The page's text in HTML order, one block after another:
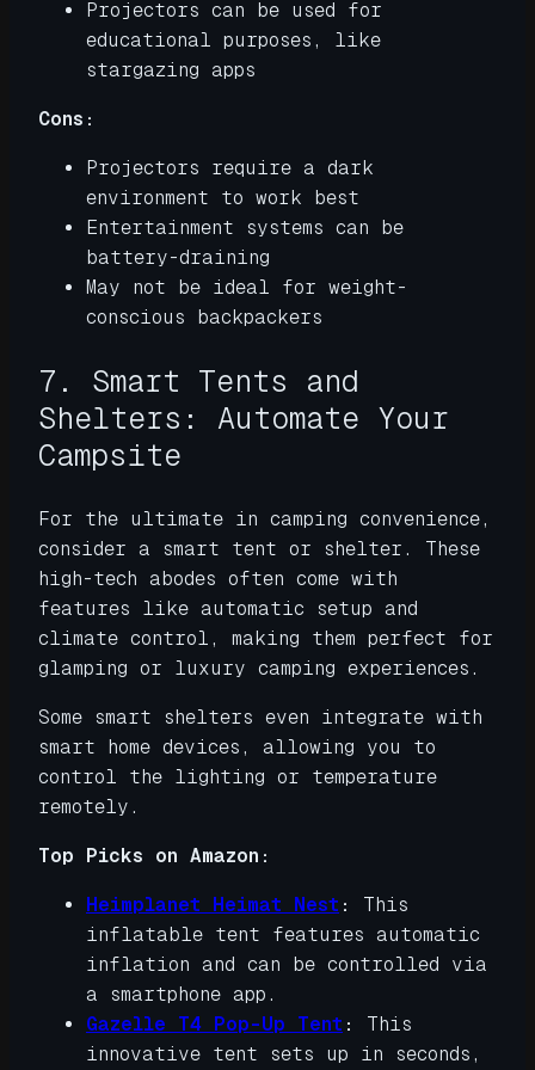
Projectors can be used for
educational purposes, like
stargazing apps
Cons:
Projectors require a dark
environment to work best
Entertainment systems can be
battery-draining
May not be ideal for weight-
conscious backpackers
7. Smart Tents and
Shelters: Automate Your
Campsite
For the ultimate in camping convenience,
consider a smart tent or shelter. These
high-tech abodes often come with
features like automatic setup and
climate control, making them perfect for
glamping or luxury camping experiences.
Some smart shelters even integrate with
smart home devices, allowing you to
control the lighting or temperature
remotely.
Top Picks on Amazon:
Heimplanet Heimat Nest :
This
inflatable tent features automatic
inflation and can be controlled via
a smartphone app.
Gazelle T4 Pop-Up Tent :
This
innovative tent sets up in seconds,